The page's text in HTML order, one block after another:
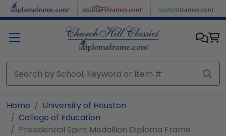
Skip to main content
Home
University of Houston
College of Education
Presidential Spirit Medallion Diploma Frame